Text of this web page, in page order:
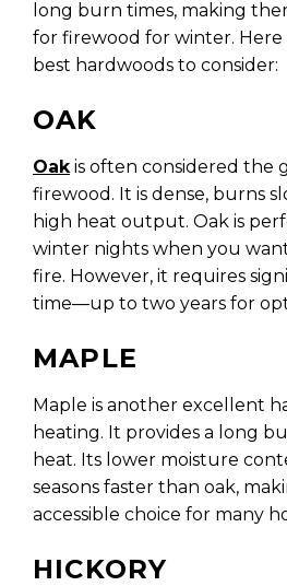
long burn times, making
for firewood for winter. Here
best hardwoods to consider:
OAK
Oak is often considered the
firewood. It is dense, burns
high heat output. Oak is
winter nights when you
fire. However, it requires
time—up to two years for
MAPLE
Maple is another excellent
heating. It provides a long
heat. Its lower moisture
seasons faster than oak,
accessible choice for many
HICKORY